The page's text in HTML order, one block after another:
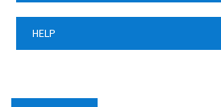
HELP